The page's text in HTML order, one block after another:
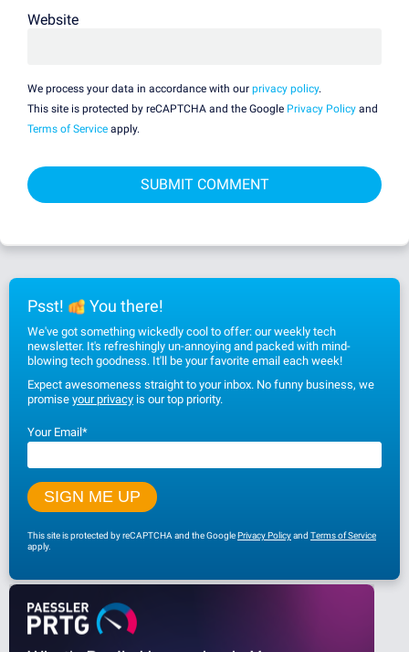
Website
We process your data in accordance with our privacy policy.
This site is protected by reCAPTCHA and the Google Privacy Policy and
Terms of Service apply.
Psst! You there!
We've got something wickedly cool to offer: our weekly tech
newsletter. It's refreshingly un-annoying and packed with mind-
blowing tech goodness. It'll be your favorite email each week!
Expect awesomeness straight to your inbox. No funny business, we
promise your privacy is our top priority.
Your Email*
This site is protected by reCAPTCHA and the GooglePrivacy Policyand Terms of Service
apply.